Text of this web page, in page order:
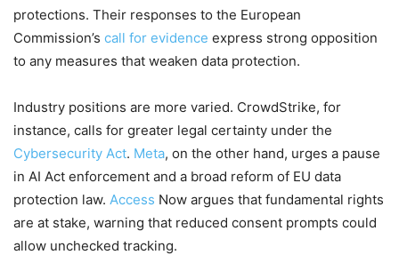
protections. Their responses to the European
Commission’s call for evidence express strong opposition
to any measures that weaken data protection.
Industry positions are more varied. CrowdStrike, for
instance, calls for greater legal certainty under the
Cybersecurity Act. Meta, on the other hand, urges a pause
in AI Act enforcement and a broad reform of EU data
protection law. Access Now argues that fundamental rights
are at stake, warning that reduced consent prompts could
allow unchecked tracking.